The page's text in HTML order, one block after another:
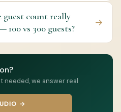
guest count really
100 vs 300 guests?
→
we answer real
→